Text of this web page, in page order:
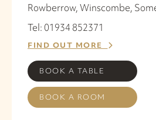
Rowberrow, Winscombe,
Tel: 01934 852371
FIND OUT MORE
BOOK A TABLE
BOOK A ROOM